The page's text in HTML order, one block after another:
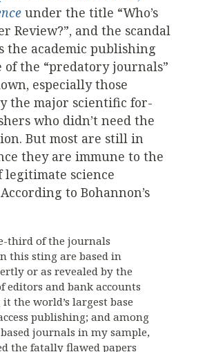
under the title “Who’s
Review?”, and the scandal
the academic publishing
of the “predatory journals”
especially those
the major scientific for-
who didn’t need the
But most are still in
they are immune to the
legitimate science
to Bohannon’s
third of the journals
this sting are based in
or as revealed by the
editors and bank accounts
the world’s largest base
publishing; and among
journals in my sample,
the fatally flawed papers